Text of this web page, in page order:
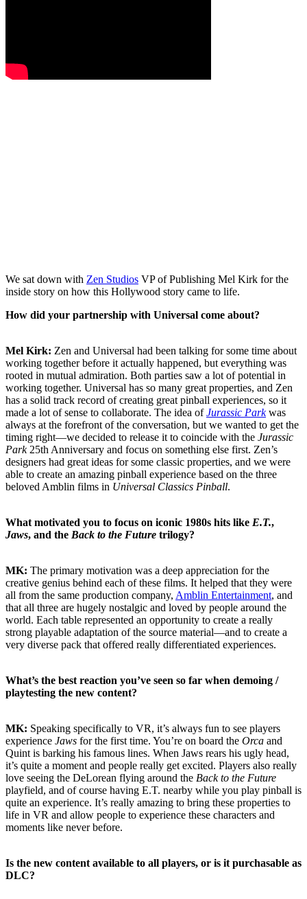
We sat down with Zen Studios VP of Publishing Mel Kirk for the
inside story on how this Hollywood story came to life.
How did your partnership with Universal come about?
Mel Kirk: Zen and Universal had been talking for some time about
working together before it actually happened, but everything was
rooted in mutual admiration. Both parties saw a lot of potential in
working together. Universal has so many great properties, and Zen
has a solid track record of creating great pinball experiences, so it
made a lot of sense to collaborate. The idea ofJurassic Parkwas
always at the forefront of the conversation, but we wanted to get the
timing right—we decided to release it to coincide with the Jurassic
Park25th Anniversary and focus on something else first. Zen’s
designers had great ideas for some classic properties, and we were
able to create an amazing pinball experience based on the three
beloved Amblin films in Universal Classics Pinball.
What motivated you to focus on iconic 1980s hits like E.T.,
Jaws, and the Back to the Future trilogy?
MK: The primary motivation was a deep appreciation for the
creative genius behind each of these films. It helped that they were
all from the same production company, Amblin Entertainment, and
that all three are hugely nostalgic and loved by people around the
world. Each table represented an opportunity to create a really
strong playable adaptation of the source material—and to create a
very diverse pack that offered really differentiated experiences.
What’s the best reaction you’ve seen so far when demoing /
playtesting the new content?
MK: Speaking specifically to VR, it’s always fun to see players
experience Jaws for the first time. You’re on board the Orca and
Quint is barking his famous lines. When Jaws rears his ugly head,
it’s quite a moment and people really get excited. Players also really
love seeing the DeLorean flying around the Back to the Future
playfield, and of course having E.T. nearby while you play pinball is
quite an experience. It’s really amazing to bring these properties to
life in VR and allow people to experience these characters and
moments like never before.
Is the new content available to all players, or is it purchasable as
DLC?